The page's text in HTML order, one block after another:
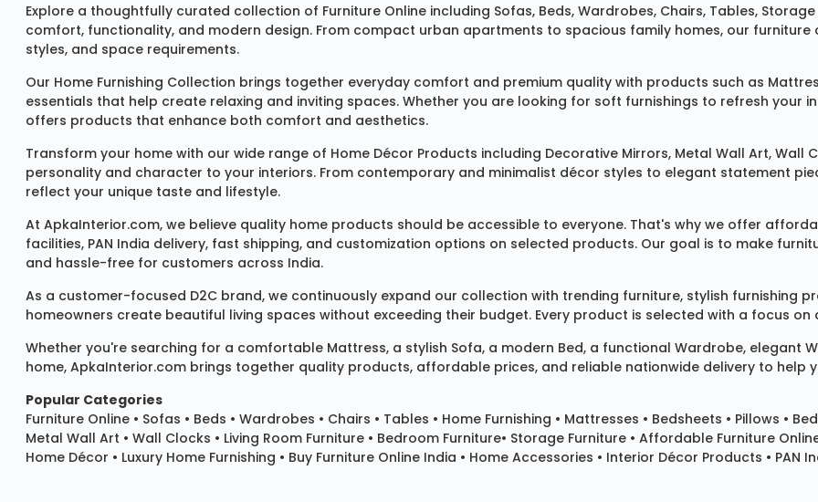
Explore a thoughtfully curated collection of Furniture Online including Sofas, Beds, Wardrobes, Chairs, Tables,
comfort, functionality, and modern design. From compact urban apartments to spacious family homes, our
styles, and space requirements.
Our Home Furnishing Collection brings together everyday comfort and premium quality with products such as
essentials that help create relaxing and inviting spaces. Whether you are looking for soft furnishings to refresh your
offers products that enhance both comfort and aesthetics.
Transform your home with our wide range of Home Décor Products including Decorative Mirrors, Metal Wall Art, Wall
personality and character to your interiors. From contemporary and minimalist décor styles to elegant statement
reflect your unique taste and lifestyle.
At ApkaInterior.com, we believe quality home products should be accessible to everyone. That's why we offer
facilities, PAN India delivery, fast shipping, and customization options on selected products. Our goal is to make
and hassle-free for customers across India.
As a customer-focused D2C brand, we continuously expand our collection with trending furniture, stylish furnishing
homeowners create beautiful living spaces without exceeding their budget. Every product is selected with a focus
Whether you're searching for a comfortable Mattress, a stylish Sofa, a modern Bed, a functional Wardrobe, elegant
home, ApkaInterior.com brings together quality products, affordable prices, and reliable nationwide delivery to help
Popular Categories
Furniture Online • Sofas • Beds • Wardrobes • Chairs • Tables • Home Furnishing • Mattresses • Bedsheets • Pillows •
Metal Wall Art • Wall Clocks • Living Room Furniture • Bedroom Furniture• Storage Furniture • Affordable Furniture
Home Décor • Luxury Home Furnishing • Buy Furniture Online India • Home Accessories • Interior Décor Products • PAN